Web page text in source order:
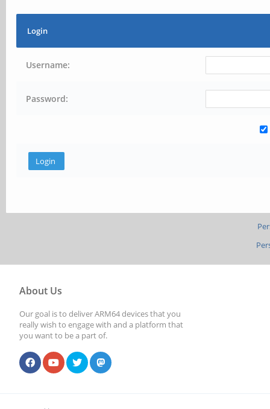
Login
Username:
Password:
About Us
Our goal is to deliver ARM64 devices that you
really wish to engage with and a platform that
you want to be a part of.